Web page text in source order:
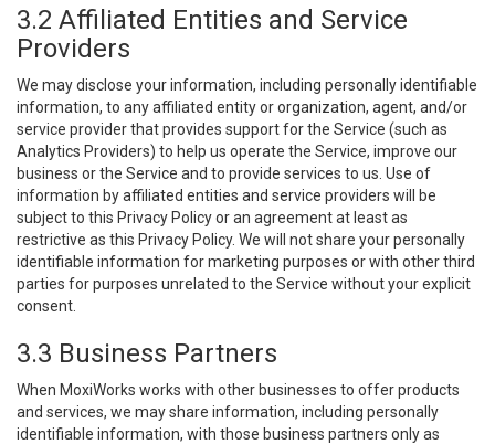
3.2 Affiliated Entities and Service
Providers
We may disclose your information, including personally identifiable
information, to any affiliated entity or organization, agent, and/or
service provider that provides support for the Service (such as
Analytics Providers) to help us operate the Service, improve our
business or the Service and to provide services to us. Use of
information by affiliated entities and service providers will be
subject to this Privacy Policy or an agreement at least as
restrictive as this Privacy Policy. We will not share your personally
identifiable information for marketing purposes or with other third
parties for purposes unrelated to the Service without your explicit
consent.
3.3 Business Partners
When MoxiWorks works with other businesses to offer products
and services, we may share information, including personally
identifiable information, with those business partners only as